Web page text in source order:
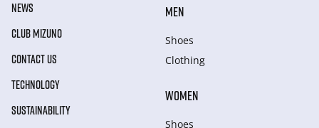
NEWS
CLUB MIZUNO
CONTACT US
TECHNOLOGY
SUSTAINABILITY
MEN
Shoes
Clothing
WOMEN
Shoes